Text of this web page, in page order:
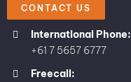
CONTACT US
International Phone:
+61 7 5657 6777
Freecall: